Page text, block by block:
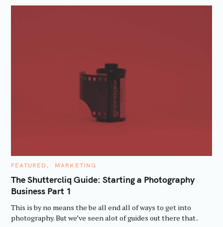
C
T
E
G
O
I
E
S
FEATURED MARKETING
The Shuttercliq Guide: Starting a Photography
Business Part 1
This is by no means the be all end all of ways to get into
photography. But we’ve seen alot of guides out there that..